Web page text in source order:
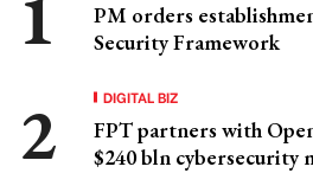
PM orders
Security Framework
DIGITAL BIZ
FPT partners with
$240 bln cybersecurity